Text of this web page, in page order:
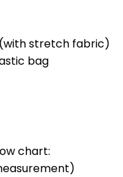
stretch fabric)
bag
chart: